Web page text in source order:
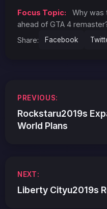
Focus Topic:
Why was
ahead of GTA 4
Share:
Facebook
navigation
PREVIOUS:
Rockstaru2019s
World Plans
NEXT:
Liberty Cityu2019s